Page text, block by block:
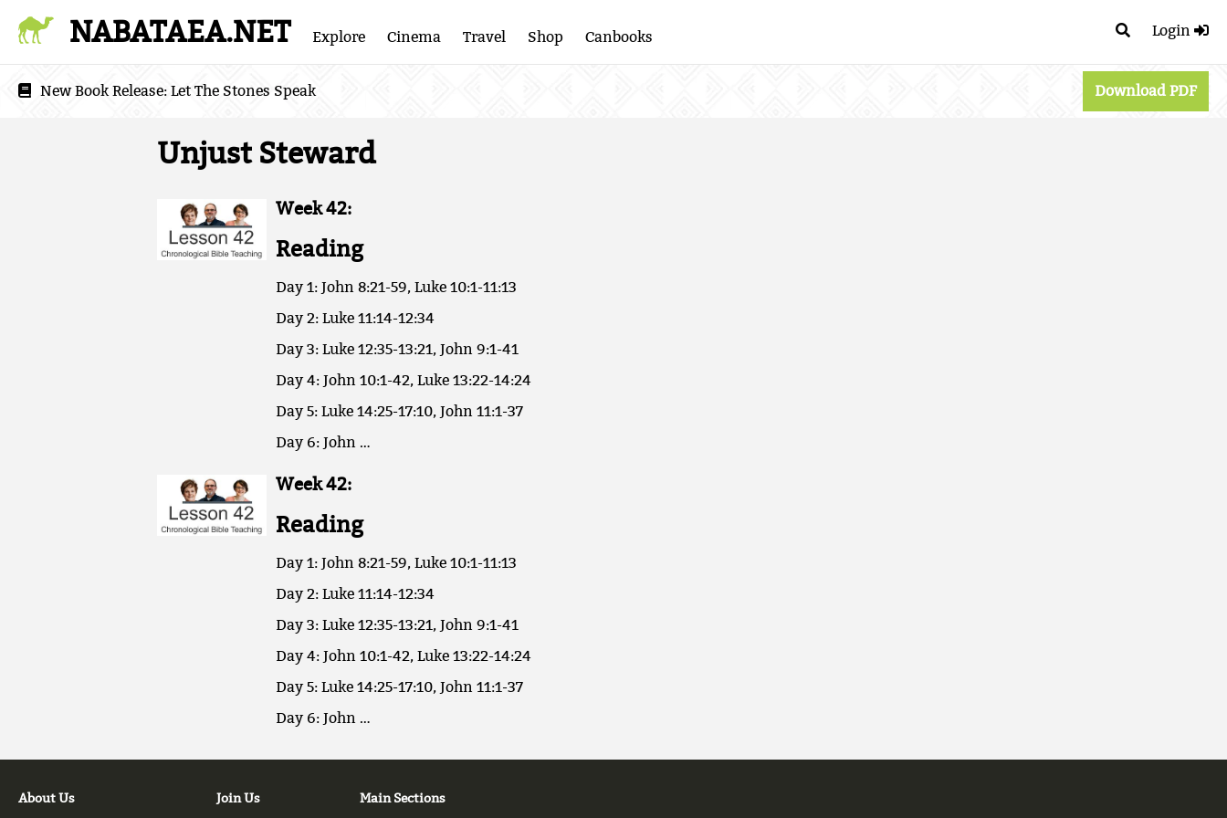
Login
NABATAEA.NET Explore Cinema Travel Shop Canbooks
New Book Release: Let The Stones Speak Download PDF
Unjust Steward
Week 42:
Reading
Day 1: John 8:21-59, Luke 10:1-11:13
Day 2: Luke 11:14-12:34
Day 3: Luke 12:35-13:21, John 9:1-41
Day 4: John 10:1-42, Luke 13:22-14:24
Day 5: Luke 14:25-17:10, John 11:1-37
Day 6: John …
Week 42:
Reading
Day 1: John 8:21-59, Luke 10:1-11:13
Day 2: Luke 11:14-12:34
Day 3: Luke 12:35-13:21, John 9:1-41
Day 4: John 10:1-42, Luke 13:22-14:24
Day 5: Luke 14:25-17:10, John 11:1-37
Day 6: John …
About Us Join Us Main Sections